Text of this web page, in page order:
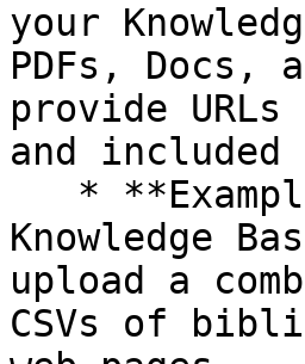
your
PDFs, Docs,
provide
and included
Knowledge
upload a
CSVs of